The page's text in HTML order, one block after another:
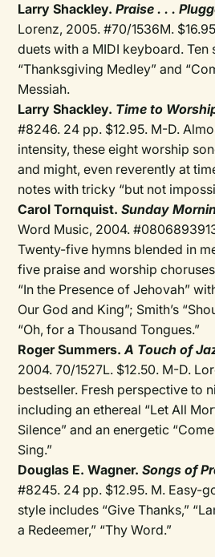
Larry Shackley.Praise . . .
Lorenz, 2005. #70/1536M.
duets with a MIDI keyboard. Ten
“Thanksgiving Medley” and
Messiah.
Larry Shackley. Time to
#8246. 24 pp. $12.95. M-D.
intensity, these eight worship
and might, even reverently at
notes with tricky “but not
Carol Tornquist.Sunday
Word Music, 2004.
Twenty-five hymns blended in
five praise and worship
“In the Presence of Jehovah”
Our God and King”; Smith’s
“Oh, for a Thousand Tongues.”
Roger Summers.A Touch of
2004. 70/1527L. $12.50. M-D.
bestseller. Fresh perspective to
including an ethereal “Let All
Silence” and an energetic
Sing.”
Douglas E. Wagner.Songs of
#8245. 24 pp. $12.95. M. Easy-
style includes “Give Thanks,”
a Redeemer,” “Thy Word.”